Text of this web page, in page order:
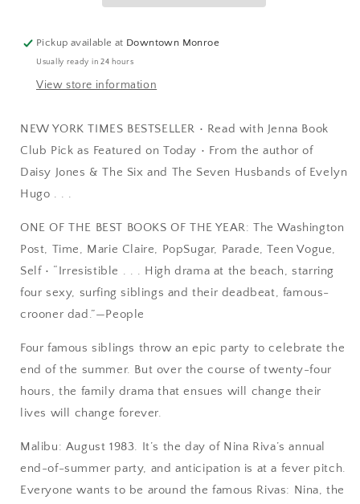
Pickup available at Downtown Monroe
Usually ready in 24 hours
View store information
NEW YORK TIMES BESTSELLER • Read with Jenna Book
Club Pick as Featured on Today • From the author of
Daisy Jones & The Six and The Seven Husbands of Evelyn
Hugo . . .
ONE OF THE BEST BOOKS OF THE YEAR: The Washington
Post, Time, Marie Claire, PopSugar, Parade, Teen Vogue,
Self • “Irresistible . . . High drama at the beach, starring
four sexy, surfing siblings and their deadbeat, famous-
crooner dad.”—People
Four famous siblings throw an epic party to celebrate the
end of the summer. But over the course of twenty-four
hours, the family drama that ensues will change their
lives will change forever.
Malibu: August 1983. It’s the day of Nina Riva’s annual
end-of-summer party, and anticipation is at a fever pitch.
Everyone wants to be around the famous Rivas: Nina, the